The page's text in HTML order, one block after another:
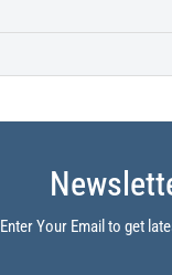
Enter Your Email to get